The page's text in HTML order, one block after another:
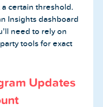
certain threshold.
Insights dashboard
need to rely on
tools for exact
Updates